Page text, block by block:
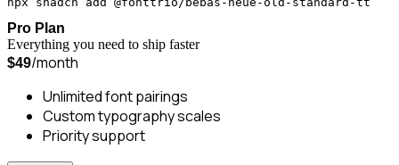
Pro Plan
Everything you need to ship faster
$49/month
Unlimited font pairings
Custom typography scales
Priority support